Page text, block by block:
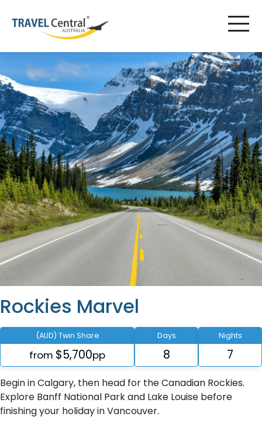
Rockies Marvel
(AUD) Twin Share
from $5,700pp
Days
8
Nights
7
Begin in Calgary, then head for the Canadian Rockies.
Explore Banff National Park and Lake Louise before
finishing your holiday in Vancouver.